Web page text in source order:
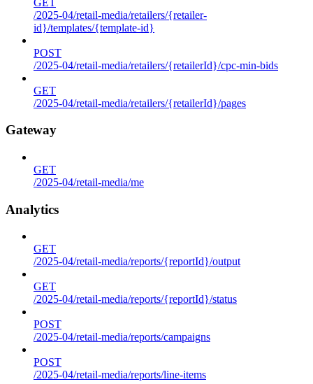
/2025-04/retail-media/retailers/{retailer-
id}/templates/{template-id}
POST
/2025-04/retail-media/retailers/{retailerId}/cpc-min-bids
GET
/2025-04/retail-media/retailers/{retailerId}/pages
Gateway
GET
/2025-04/retail-media/me
Analytics
GET
/2025-04/retail-media/reports/{reportId}/output
GET
/2025-04/retail-media/reports/{reportId}/status
POST
/2025-04/retail-media/reports/campaigns
POST
/2025-04/retail-media/reports/line-items